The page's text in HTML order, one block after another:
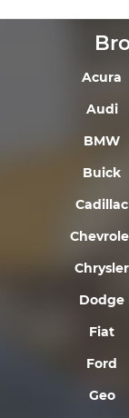
Acura
Audi
BMW
Buick
Cadillac
Chrysler
Dodge
Fiat
Ford
Geo